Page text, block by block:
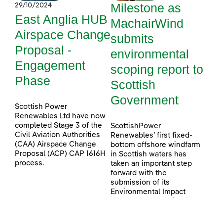
29/10/2024
East Anglia HUB
Airspace Change
Proposal -
Engagement
Phase
Scottish Power
Renewables Ltd have now
completed Stage 3 of the
Civil Aviation Authorities
(CAA) Airspace Change
Proposal (ACP) CAP 1616H
process.
Milestone as
MachairWind
submits
environmental
scoping report to
Scottish
Government
ScottishPower
Renewables’ first fixed-
bottom offshore windfarm
in Scottish waters has
taken an important step
forward with the
submission of its
Environmental Impact